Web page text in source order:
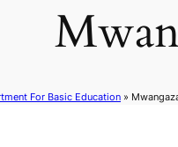
For Basic Education »